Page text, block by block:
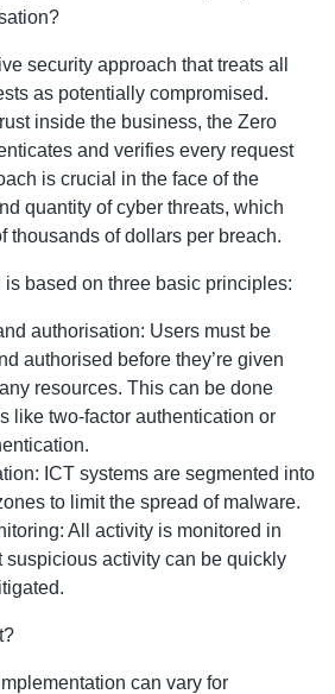
security approach that treats all
as potentially compromised.
inside the business, the Zero
and verifies every request
is crucial in the face of the
quantity of cyber threats, which
thousands of dollars per breach.
based on three basic principles:
authorisation: Users must be
authorised before they’re given
resources. This can be done
like two-factor authentication or
ICT systems are segmented into
to limit the spread of malware.
All activity is monitored in
suspicious activity can be quickly
can vary for